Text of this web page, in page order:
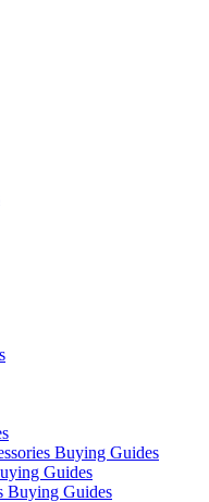
Buying Guides
Guides
Buying Guides